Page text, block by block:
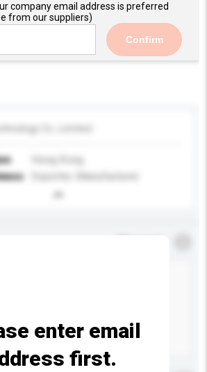
company email address is preferred
from our suppliers)
Confirm
Hong Kong
Exporter, Manufacturer
enter email
first.